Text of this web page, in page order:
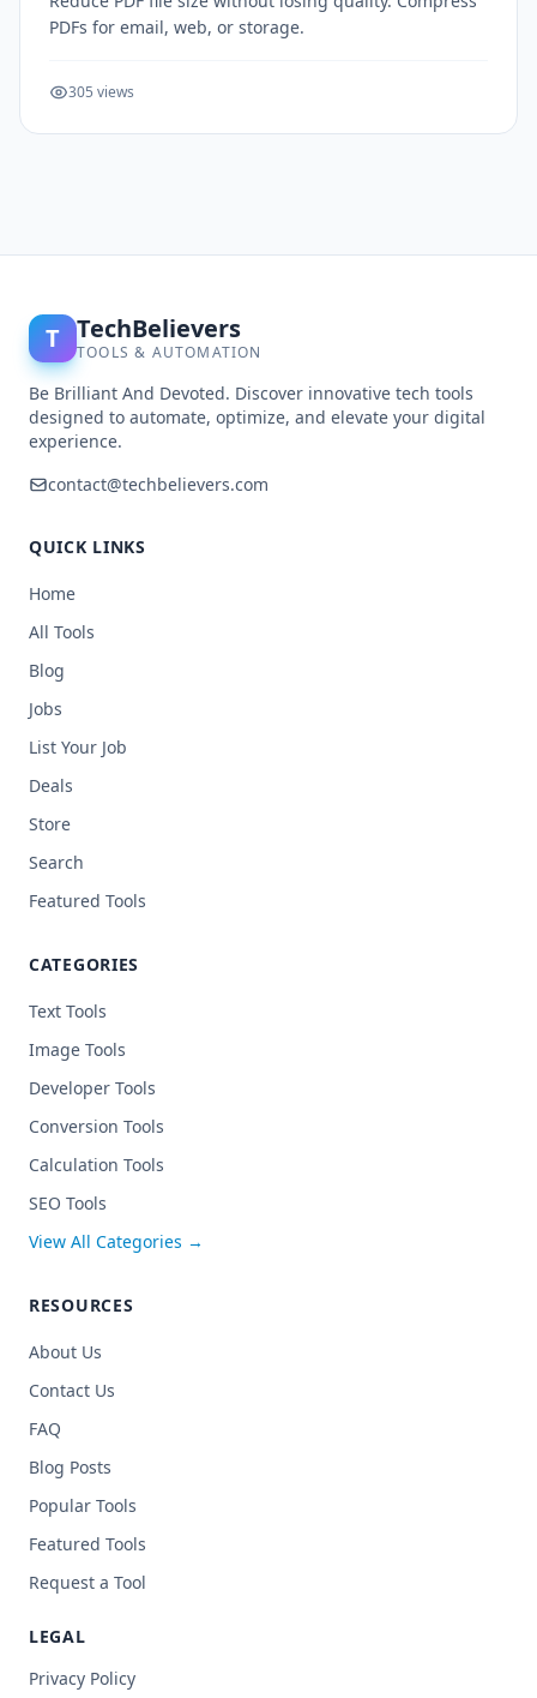
PDFs for email, web, or storage.
305 views
T TechBelievers
TOOLS & AUTOMATION
Be Brilliant And Devoted. Discover innovative tech tools
designed to automate, optimize, and elevate your digital
experience.
contact@techbelievers.com
QUICK LINKS
Home
All Tools
Blog
Jobs
List Your Job
Deals
Store
Search
Featured Tools
CATEGORIES
Text Tools
Image Tools
Developer Tools
Conversion Tools
Calculation Tools
SEO Tools
View All Categories →
RESOURCES
About Us
Contact Us
FAQ
Blog Posts
Popular Tools
Featured Tools
Request a Tool
LEGAL
Privacy Policy